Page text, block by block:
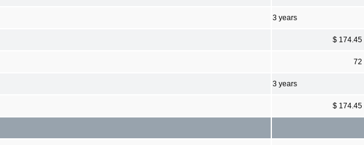
3 years
$ 174.45
72
3 years
$ 174.45